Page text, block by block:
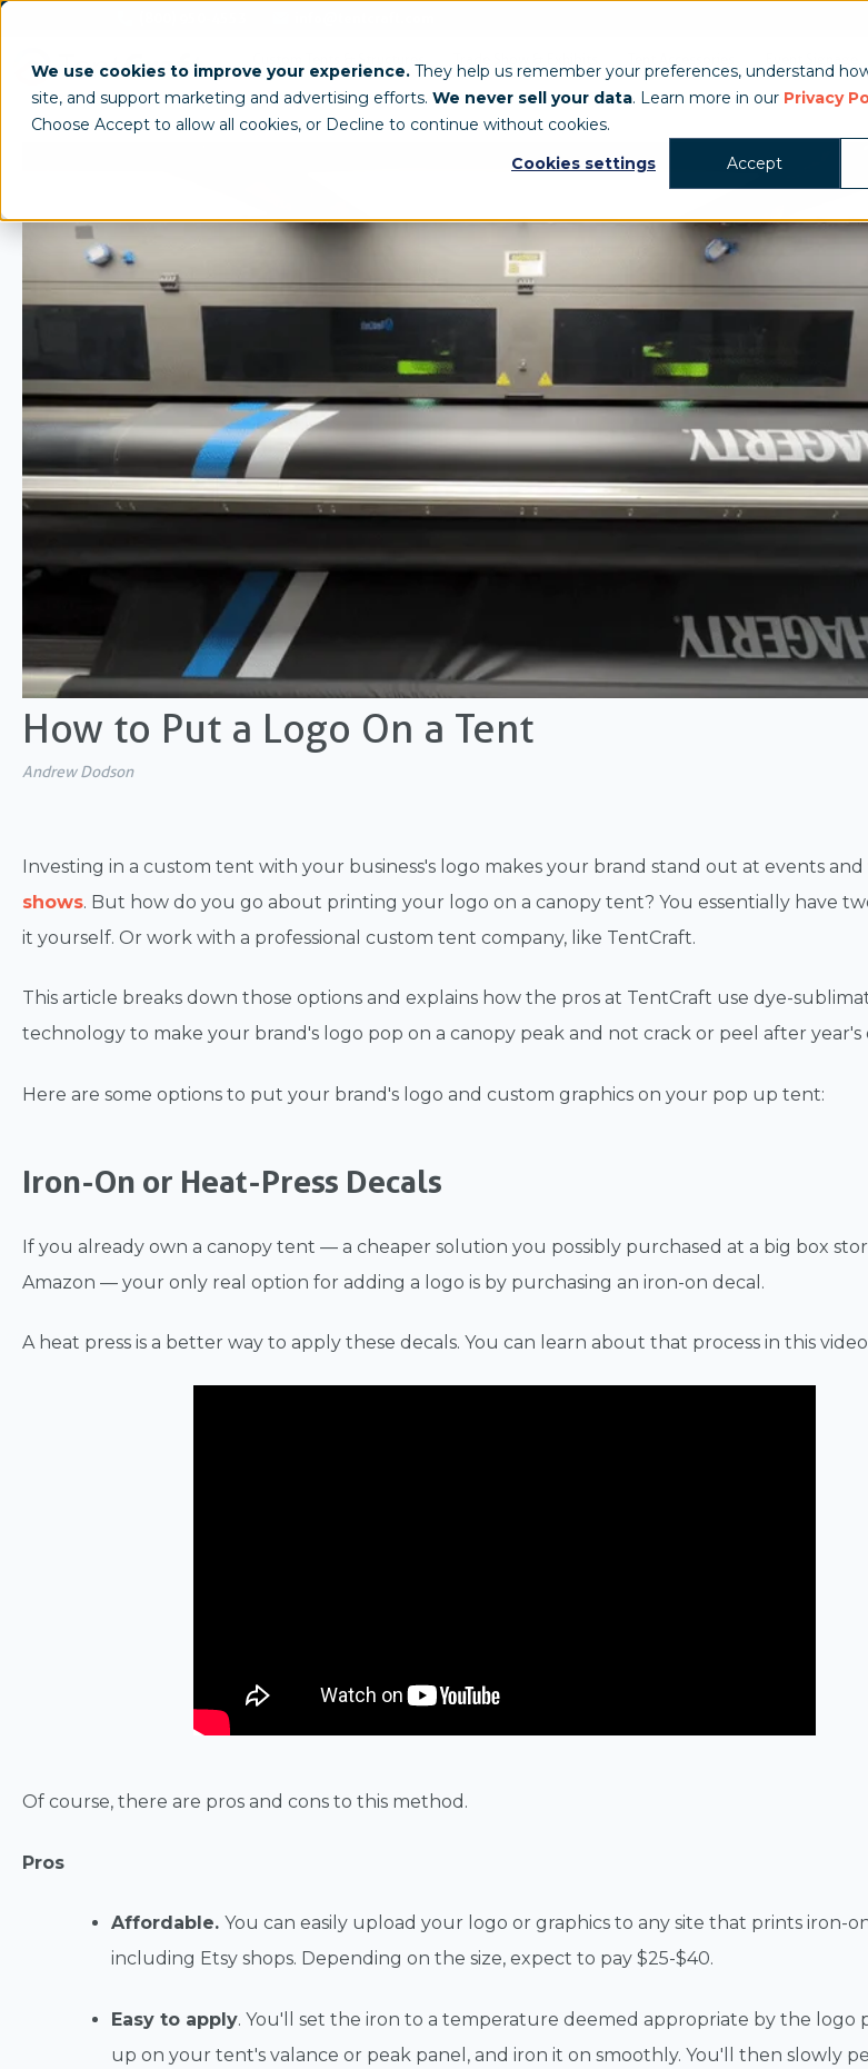
We use cookies to improve your experience. They help us remember your preferences, understand
site, and support marketing and advertising efforts. We never sell your data. Learn more in our Privacy
Choose Accept to allow all cookies, or Decline to continue without cookies.
Cookies settings
Accept
Custom Tents & Structures
How to Put a Logo On a Tent
Andrew Dodson
Investing in a custom tent with your business's logo makes your brand stand out at events and
shows. But how do you go about printing your logo on a canopy tent? You essentially have
it yourself. Or work with a professional custom tent company, like TentCraft.
This article breaks down those options and explains how the pros at TentCraft use dye-
technology to make your brand's logo pop on a canopy peak and not crack or peel after year's
Here are some options to put your brand's logo and custom graphics on your pop up tent:
Iron-On or Heat-Press Decals
If you already own a canopy tent — a cheaper solution you possibly purchased at a big box
Amazon — your only real option for adding a logo is by purchasing an iron-on decal.
A heat press is a better way to apply these decals. You can learn about that process in this
Of course, there are pros and cons to this method.
Pros
Affordable. You can easily upload your logo or graphics to any site that prints iron-
including Etsy shops. Depending on the size, expect to pay $25-$40.
Easy to apply. You'll set the iron to a temperature deemed appropriate by the logo
up on your tent's valance or peak panel, and iron it on smoothly. You'll then slowly